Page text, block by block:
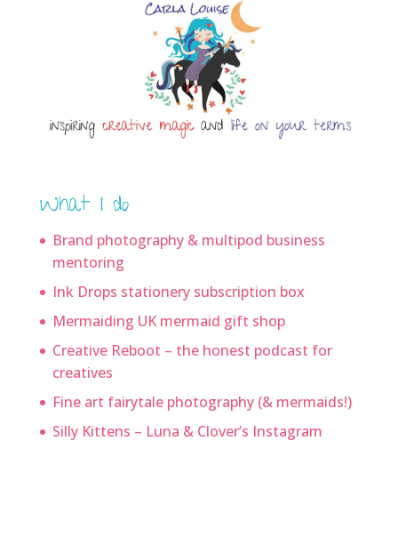
What I do
Brand photography & multipod business
mentoring
Ink Drops stationery subscription box
Mermaiding UK mermaid gift shop
Creative Reboot – the honest podcast for
creatives
Fine art fairytale photography (& mermaids!)
Silly Kittens – Luna & Clover’s Instagram